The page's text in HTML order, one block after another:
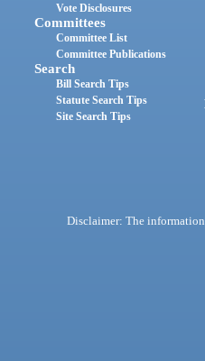
Vote Disclosures
Committees
Committee List
Committee Publications
Search
Bill Search Tips
Statute Search Tips
Site Search Tips
Disclaimer: The